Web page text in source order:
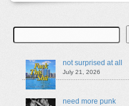
Search
not surprised at all
July 21, 2026
need more punk